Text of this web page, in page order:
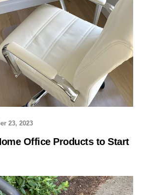
23, 2023
Office Products to Start